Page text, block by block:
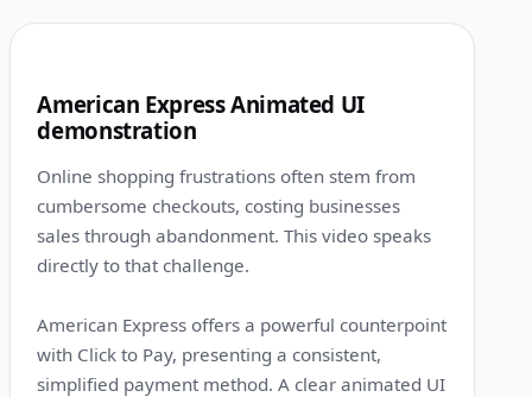
American Express Animated UI
demonstration
Online shopping frustrations often stem from
cumbersome checkouts, costing businesses
sales through abandonment. This video speaks
directly to that challenge.
American Express offers a powerful counterpoint
with Click to Pay, presenting a consistent,
simplified payment method. A clear animated UI